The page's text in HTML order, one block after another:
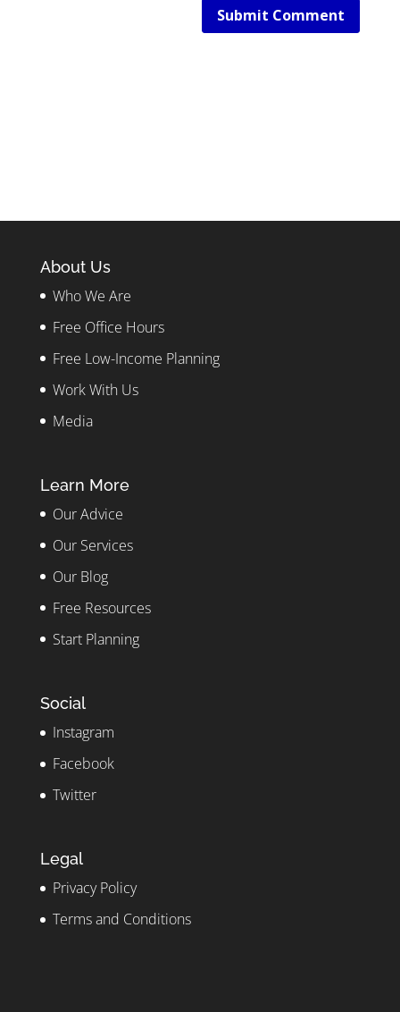
Submit Comment
About Us
Who We Are
Free Office Hours
Free Low-Income Planning
Work With Us
Media
Learn More
Our Advice
Our Services
Our Blog
Free Resources
Start Planning
Social
Instagram
Facebook
Twitter
Legal
Privacy Policy
Terms and Conditions